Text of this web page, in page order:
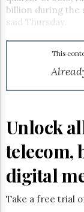
FREE
NEWS
Advertising
Subscribe
Reuse
Hill
Times
Parliament
Now
The
billion during the
said Thursday.
This
Unlock
telecom,
digital
Take a free trial